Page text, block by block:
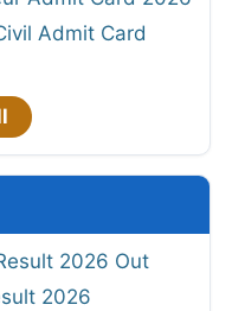
Admit Card
2026 Out
2026